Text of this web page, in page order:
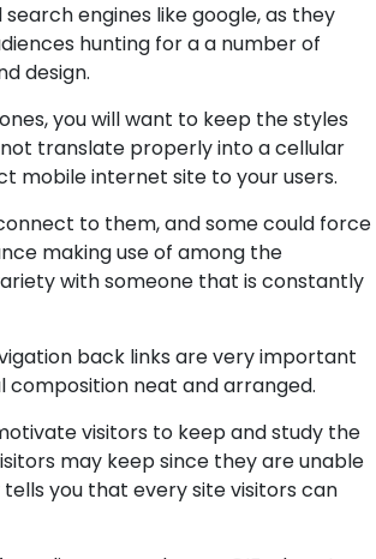
engines like google, as they
hunting for a a number of
design.
you will want to keep the styles
not translate properly into a cellular
mobile internet site to your users.
to them, and some could force
making use of among the
with someone that is constantly
back links are very important
neat and arranged.
visitors to keep and study the
may keep since they are unable
you that every site visitors can